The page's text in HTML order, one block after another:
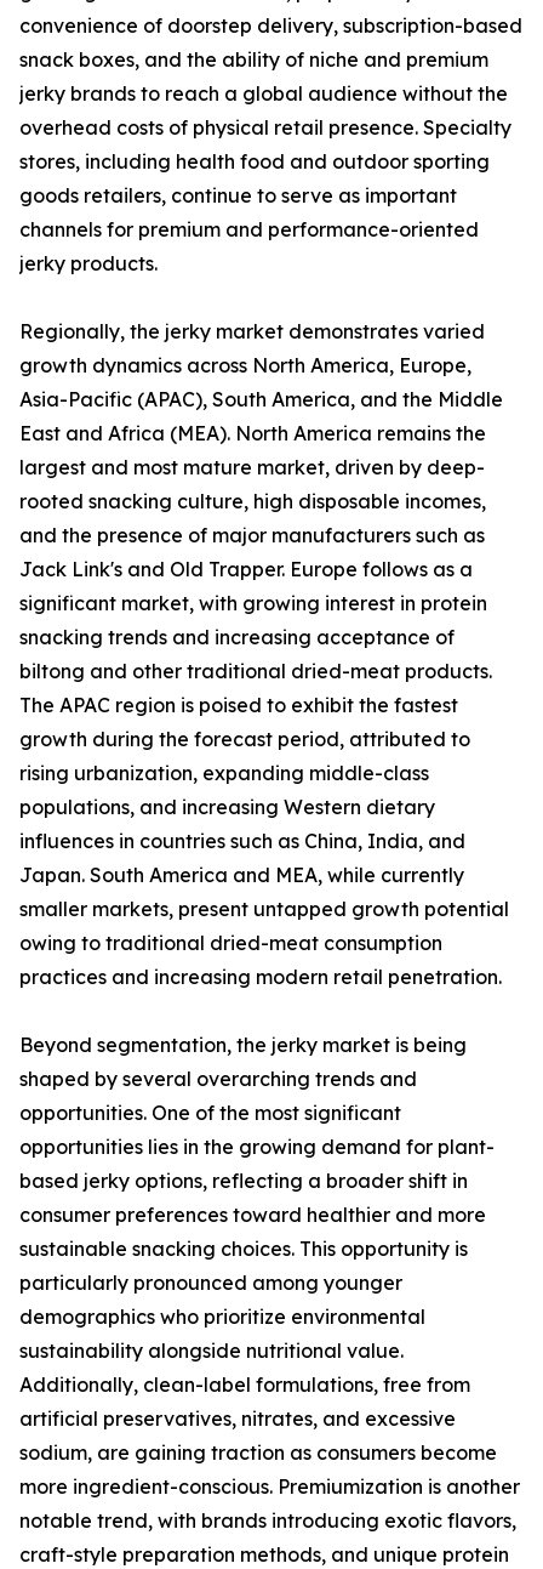
convenience of doorstep delivery, subscription-based
snack boxes, and the ability of niche and premium
jerky brands to reach a global audience without the
overhead costs of physical retail presence. Specialty
stores, including health food and outdoor sporting
goods retailers, continue to serve as important
channels for premium and performance-oriented
jerky products.
Regionally, the jerky market demonstrates varied
growth dynamics across North America, Europe,
Asia-Pacific (APAC), South America, and the Middle
East and Africa (MEA). North America remains the
largest and most mature market, driven by deep-
rooted snacking culture, high disposable incomes,
and the presence of major manufacturers such as
Jack Link's and Old Trapper. Europe follows as a
significant market, with growing interest in protein
snacking trends and increasing acceptance of
biltong and other traditional dried-meat products.
The APAC region is poised to exhibit the fastest
growth during the forecast period, attributed to
rising urbanization, expanding middle-class
populations, and increasing Western dietary
influences in countries such as China, India, and
Japan. South America and MEA, while currently
smaller markets, present untapped growth potential
owing to traditional dried-meat consumption
practices and increasing modern retail penetration.
Beyond segmentation, the jerky market is being
shaped by several overarching trends and
opportunities. One of the most significant
opportunities lies in the growing demand for plant-
based jerky options, reflecting a broader shift in
consumer preferences toward healthier and more
sustainable snacking choices. This opportunity is
particularly pronounced among younger
demographics who prioritize environmental
sustainability alongside nutritional value.
Additionally, clean-label formulations, free from
artificial preservatives, nitrates, and excessive
sodium, are gaining traction as consumers become
more ingredient-conscious. Premiumization is another
notable trend, with brands introducing exotic flavors,
craft-style preparation methods, and unique protein